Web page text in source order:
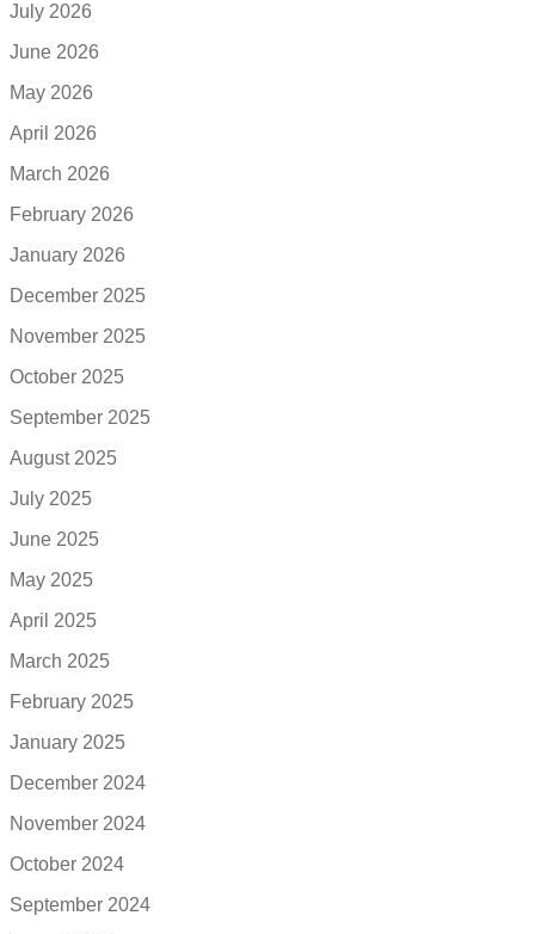
July 2026
June 2026
May 2026
April 2026
March 2026
February 2026
January 2026
December 2025
November 2025
October 2025
September 2025
August 2025
July 2025
June 2025
May 2025
April 2025
March 2025
February 2025
January 2025
December 2024
November 2024
October 2024
September 2024